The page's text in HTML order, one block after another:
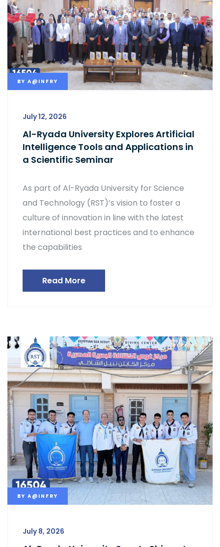
BY A@INFRY
July 12, 2026
Al-Ryada University Explores Artificial
Intelligence Tools and Applications in
a Scientific Seminar
As part of Al-Ryada University for Science
and Technology (RST)’s vision to foster a
culture of innovation in line with the latest
international best practices and to enhance
the capabilities
Read More
BY A@INFRY
July 8, 2026